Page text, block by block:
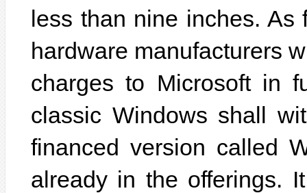
less than nine inches. As
hardware manufacturers
charges to Microsoft in
classic Windows shall
financed version called
already in the offerings.